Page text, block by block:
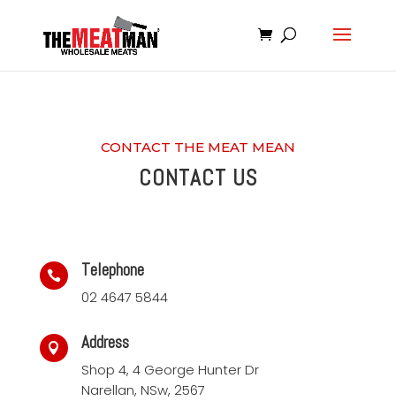
CONTACT THE MEAT MEAN
CONTACT US
 Telephone
02 4647 5844
 Address
Shop 4, 4 George Hunter Dr
Narellan, NSw, 2567